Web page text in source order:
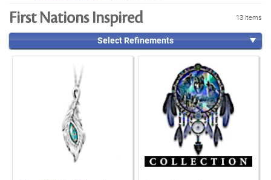
First Nations Inspired 13 items
Select Refinements